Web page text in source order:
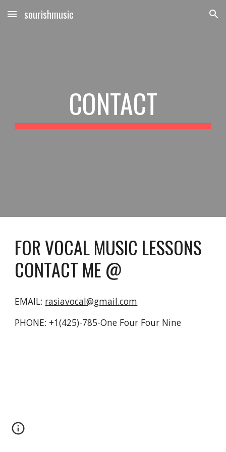
Skip to main content Skip to navigation
sourishmusic
CONTACT
FOR VOCAL MUSIC LESSONS
CONTACT ME @
EMAIL: rasiavocal@gmail.com
PHONE: +1(425)-785-One Four Four Nine